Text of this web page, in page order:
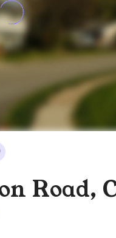
Road,